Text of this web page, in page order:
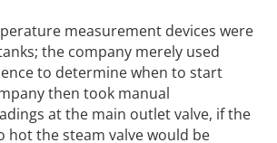
measurement devices were
the company merely used
to determine when to start
then took manual
at the main outlet valve, if the
hot the steam valve would be